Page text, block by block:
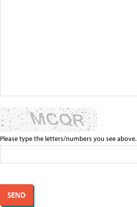
Please type the letters/numbers you see above.